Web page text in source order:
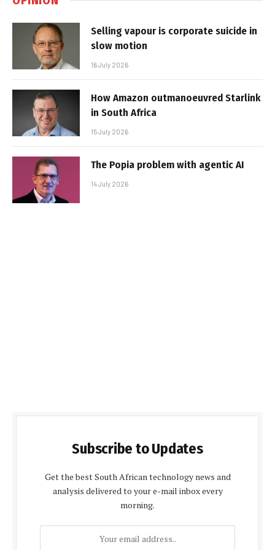
Selling vapour is corporate suicide in
slow motion
16 July 2026
How Amazon outmanoeuvred Starlink
in South Africa
15 July 2026
The Popia problem with agentic AI
14 July 2026
Subscribe to Updates
Get the best South African technology news and
analysis delivered to your e-mail inbox every
morning.